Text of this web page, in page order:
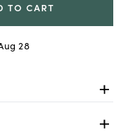
TO CART
28